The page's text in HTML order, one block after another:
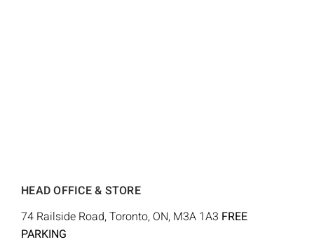
HEAD OFFICE & STORE
74 Railside Road, Toronto, ON, M3A 1A3 FREE
PARKING